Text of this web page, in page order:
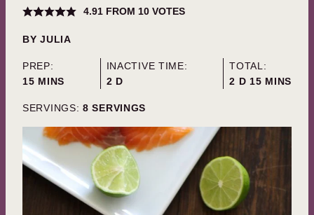
4.91FROM 10VOTES
BYJULIA
PREP:
15MINUTES
MINS
INACTIVE TIME:
2 DAYS
D
TOTAL:
2 DAYS
D 15MINUTES
MINS
SERVINGS: 8 SERVINGS